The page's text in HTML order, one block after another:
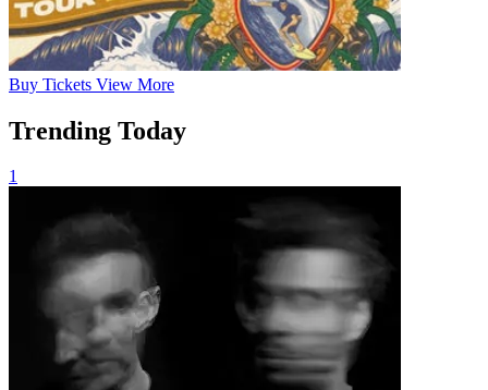
Buy Tickets View More
Trending Today
1